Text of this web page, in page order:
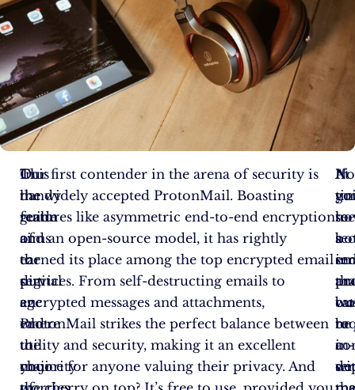
In
the
realm
of
the
digital
age
where
the
majority
This
handy
guide
aims
to
put
an
end
to
your
Our first contender in the arena of security is
the widely accepted ProtonMail. Boasting
features like asymmetric end-to-end encryption
and an open-source model, it has rightly
earned its place among the top encrypted email
services. From self-destructing emails to
encrypted messages and attachments,
ProtonMail strikes the perfect balance between
utility and security, making it an excellent
choice for anyone valuing their privacy. And
At
a
If
a
to
in-
No
to
be